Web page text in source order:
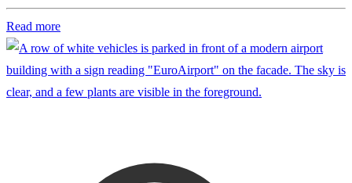
Read more